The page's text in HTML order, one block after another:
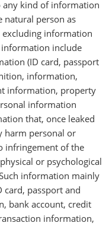
kind of information
natural person as
information
information include
(ID card, passport
information,
information, property
information
that, once leaked
harm personal or
infringement of the
or psychological
information mainly
card, passport and
bank account, credit
information,